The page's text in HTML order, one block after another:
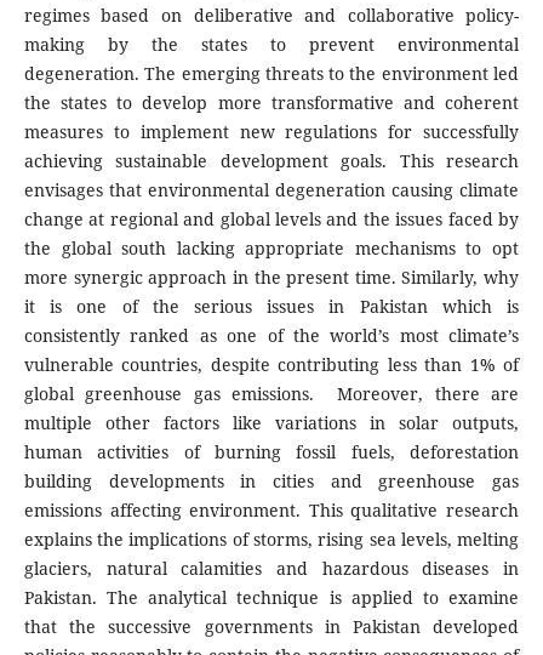
regimes based on deliberative and collaborative policy-
making by the states to prevent environmental
degeneration. The emerging threats to the environment led
the states to develop more transformative and coherent
measures to implement new regulations for successfully
achieving sustainable development goals. This research
envisages that environmental degeneration causing climate
change at regional and global levels and the issues faced by
the global south lacking appropriate mechanisms to opt
more synergic approach in the present time. Similarly, why
it is one of the serious issues in Pakistan which is
consistently ranked as one of the world’s most climate’s
vulnerable countries, despite contributing less than 1% of
global greenhouse gas emissions. Moreover, there are
multiple other factors like variations in solar outputs,
human activities of burning fossil fuels, deforestation
building developments in cities and greenhouse gas
emissions affecting environment. This qualitative research
explains the implications of storms, rising sea levels, melting
glaciers, natural calamities and hazardous diseases in
Pakistan. The analytical technique is applied to examine
that the successive governments in Pakistan developed